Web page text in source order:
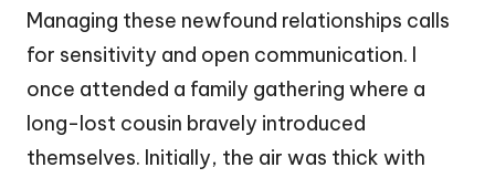
Managing these newfound relationships calls
for sensitivity and open communication. I
once attended a family gathering where a
long-lost cousin bravely introduced
themselves. Initially, the air was thick with